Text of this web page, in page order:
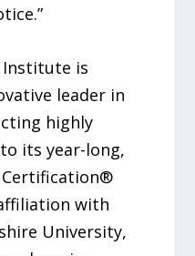
Institute is
leader in
highly
its year-long,
Certification®
with
University,